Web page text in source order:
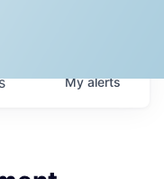
Myalerts